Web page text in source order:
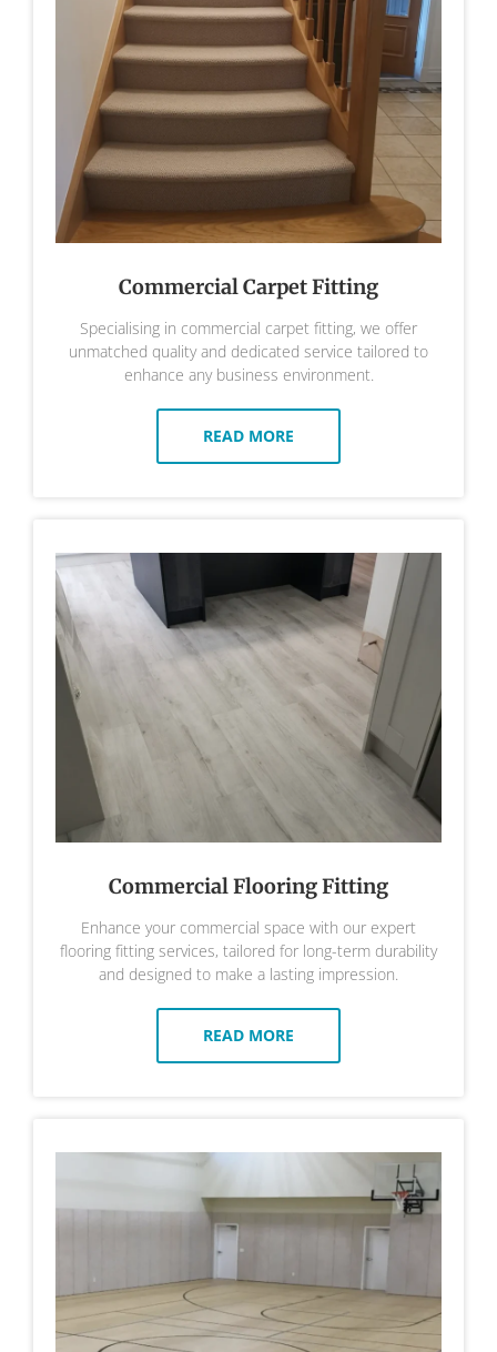
Commercial Carpet Fitting
Specialising in commercial carpet fitting, we offer
unmatched quality and dedicated service tailored to
enhance any business environment.
READ MORE
Commercial Flooring Fitting
Enhance your commercial space with our expert
flooring fitting services, tailored for long-term durability
and designed to make a lasting impression.
READ MORE